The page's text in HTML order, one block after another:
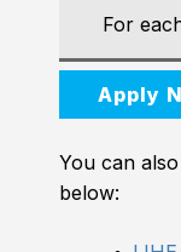
For
Apply
You can
below: